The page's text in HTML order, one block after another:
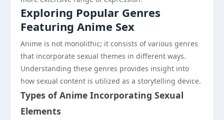
Exploring Popular Genres
Featuring Anime Sex
Anime is not monolithic; it consists of various genres
that incorporate sexual themes in different ways.
Understanding these genres provides insight into
how sexual content is utilized as a storytelling device.
Types of Anime Incorporating Sexual
Elements